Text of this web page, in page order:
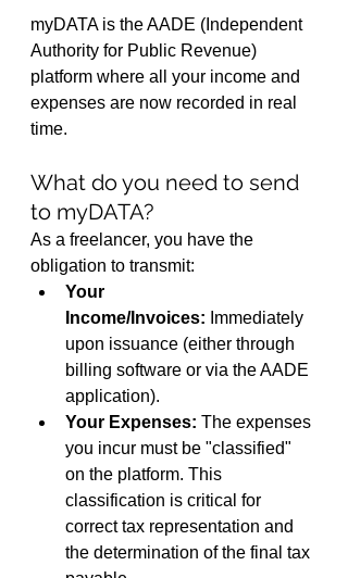
myDATA is the AADE (Independent
Authority for Public Revenue)
platform where all your income and
expenses are now recorded in real
time.
What do you need to send
to myDATA?
As a freelancer, you have the
obligation to transmit:
Your
Income/Invoices: Immediately
upon issuance (either through
billing software or via the AADE
application).
Your Expenses: The expenses
you incur must be "classified"
on the platform. This
classification is critical for
correct tax representation and
the determination of the final tax